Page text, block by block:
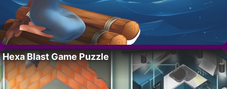
Hexa Blast Game Puzzle